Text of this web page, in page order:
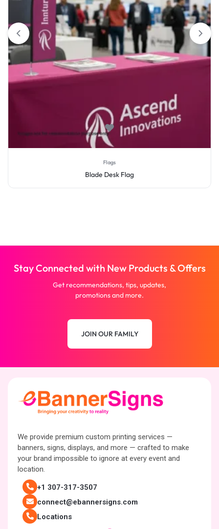
Flags
Blade Desk Flag
Stay Connected with New Products & Offers
Get recommendations, tips, updates,
promotions and more.
JOIN OUR FAMILY
We provide premium custom printing services —
banners, signs, displays, and more — crafted to make
your brand impossible to ignore at every event and
location.
+1 307-317-3507
connect@ebannersigns.com
Locations